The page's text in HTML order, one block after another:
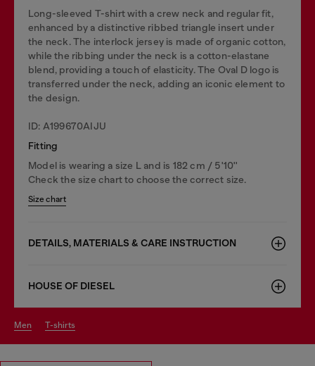
Long-sleeved T-shirt with a crew neck and regular fit,
enhanced by a distinctive ribbed triangle insert under
the neck. The interlock jersey is made of organic cotton,
while the ribbing under the neck is a cotton-elastane
blend, providing a touch of elasticity. The Oval D logo is
transferred under the neck, adding an iconic element to
the design.
ID: A199670AIJU
Fitting
Model is wearing a size L and is 182 cm / 5'10''
Check the size chart to choose the correct size.
Size chart
DETAILS, MATERIALS & CARE INSTRUCTION
HOUSE OF DIESEL
men t-shirts